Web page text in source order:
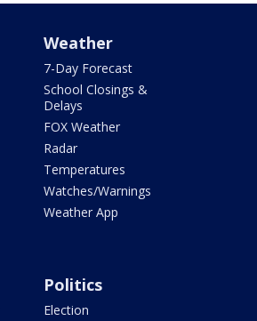
Weather
7-Day Forecast
School Closings &
Delays
FOX Weather
Radar
Temperatures
Watches/Warnings
Weather App
Politics
Election